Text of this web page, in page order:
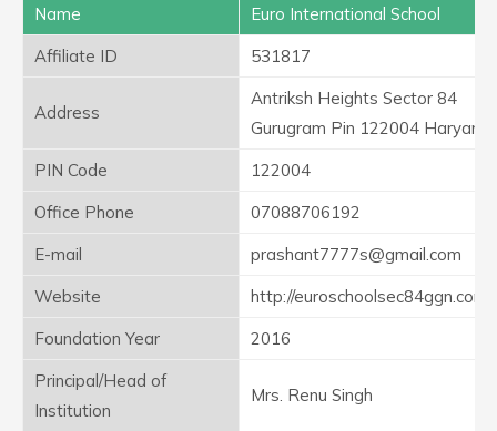
Name
Euro International School
Affiliate ID
531817
Address
Antriksh Heights Sector 84
Gurugram Pin 122004 Haryana
PIN Code
122004
Office Phone
07088706192
E-mail
prashant7777s@gmail.com
Website
http://euroschoolsec84ggn.com/
Foundation Year
2016
Principal/Head of
Institution
Mrs. Renu Singh